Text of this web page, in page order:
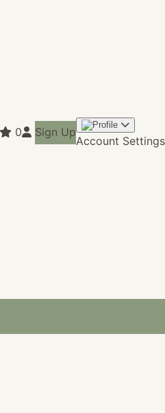
0 Sign Up
Account Settings